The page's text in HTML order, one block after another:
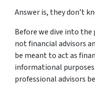
Answer is, they don’t
Before we dive into
not financial advisors
be meant to act as
informational
professional advisors